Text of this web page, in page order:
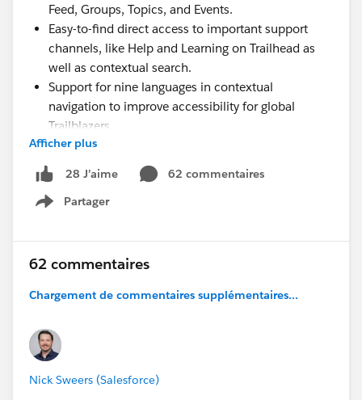
Feed, Groups, Topics, and Events.
Easy-to-find direct access to important support
channels, like Help and Learning on Trailhead as
well as contextual search.
Support for nine languages in contextual
navigation to improve accessibility for global
Trailblazers.
A new Community-focused Code of Conduct page
with access to the Salesforce Program terms.
Try it out now here on the Trailblazer Community and
on Trailhead. We'll continue to improve and enhance
#TrailblazerCommunity
Community Cove
Afficher plus
28 J’aime
62 commentaires
Partager
Show menu
62 commentaires
Chargement de commentaires supplémentaires...
Nick Sweers (Salesforce)